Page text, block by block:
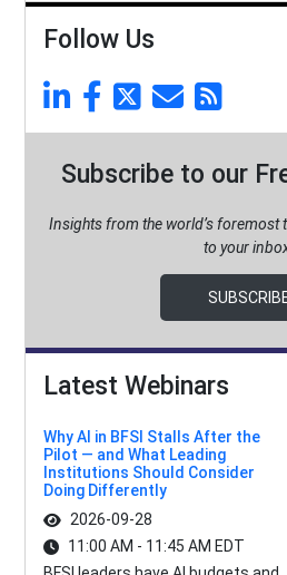
Follow Us
Subscribe to our
Insights from the world’s foremost
to your
Latest Webinars
Why AI in BFSI Stalls After the
Pilot — and What Leading
Institutions Should Consider
Doing Differently
2026-09-28
11:00 AM - 11:45 AM EDT